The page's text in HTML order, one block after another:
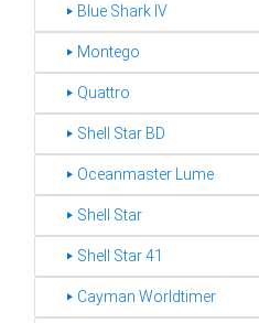
‣ Blue Shark IV
‣ Montego
‣ Quattro
‣ Shell Star BD
‣ Oceanmaster Lume
‣ Shell Star
‣ Shell Star 41
‣ Cayman Worldtimer